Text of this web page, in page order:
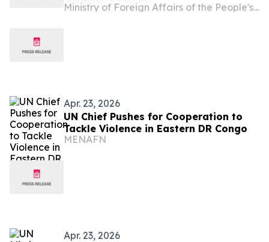
Ministry of Foreign Affairs of the People's Republic of China
Apr. 23, 2026
UN Chief Pushes for Cooperation to
Tackle Violence in Eastern DR Congo
MENAFN
Apr. 23, 2026